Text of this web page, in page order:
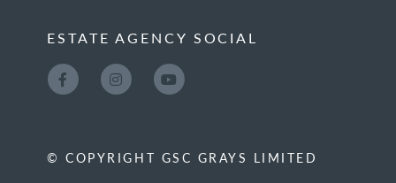
ESTATE AGENCY SOCIAL
© COPYRIGHT GSC GRAYS LIMITED